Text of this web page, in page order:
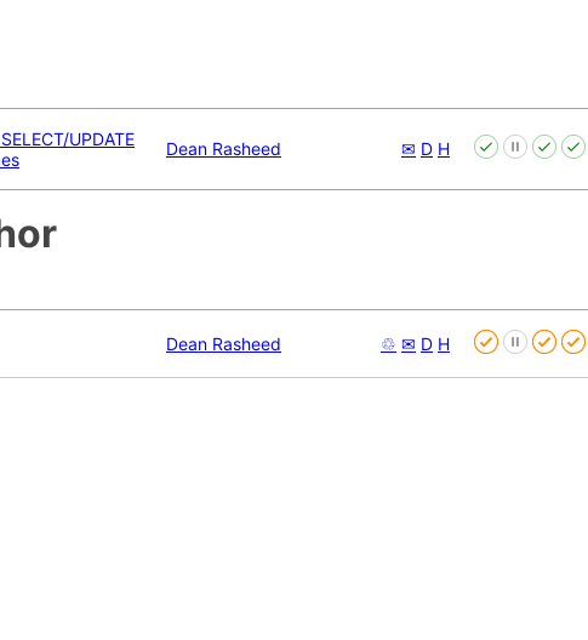
UPDATE
Dean Rasheed ✉ D H
Dean Rasheed ♲ ✉ D H